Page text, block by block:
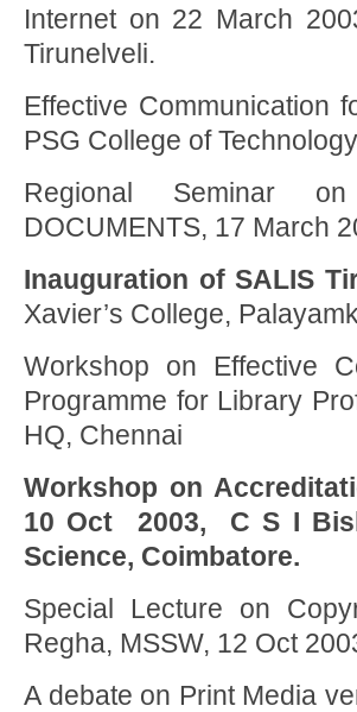
Internet on 22 March
Tirunelveli.
Effective Communication
PSG College of
Regional Seminar on
DOCUMENTS, 17 March
Inauguration of SALIS
Xavier’s College,
Workshop on Effective
Programme for Library
HQ, Chennai
Workshop on
10 Oct 2003, C S I
Science, Coimbatore.
Special Lecture on
Regha, MSSW, 12 Oct
A debate on Print Media